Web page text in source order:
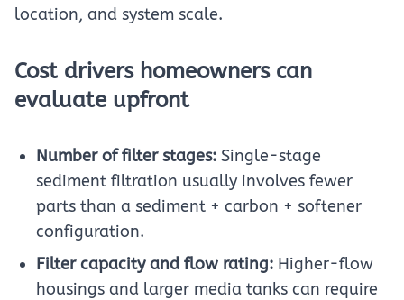
location, and system scale.
Cost drivers homeowners can
evaluate upfront
Number of filter stages: Single-stage
sediment filtration usually involves fewer
parts than a sediment + carbon + softener
configuration.
Filter capacity and flow rating: Higher-flow
housings and larger media tanks can require